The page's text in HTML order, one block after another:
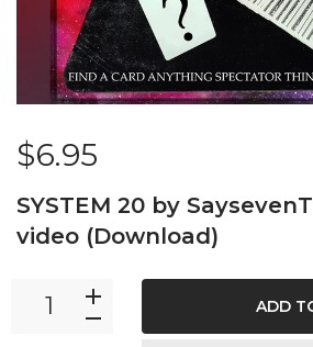
$6.95
SYSTEM 20 by
video (Download)
ADD